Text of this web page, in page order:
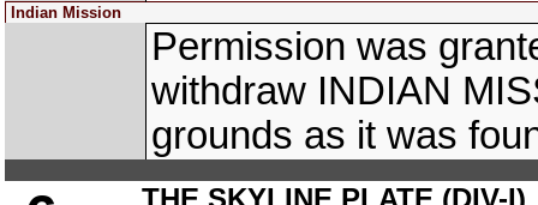
Indian Mission
Permission was
withdraw INDIAN
grounds as it was
THE SKYLINE PLATE (DIV-I)